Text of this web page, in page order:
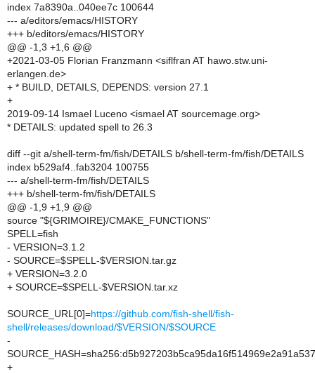
index 7a8390a..040ee7c 100644
--- a/editors/emacs/HISTORY
+++ b/editors/emacs/HISTORY
@@ -1,3 +1,6 @@
+2021-03-05 Florian Franzmann <siflfran AT hawo.stw.uni-
erlangen.de>
+ * BUILD, DETAILS, DEPENDS: version 27.1
+
2019-09-14 Ismael Luceno <ismael AT sourcemage.org>
* DETAILS: updated spell to 26.3
diff --git a/shell-term-fm/fish/DETAILS b/shell-term-fm/fish/DETAILS
index b529af4..fab3204 100755
--- a/shell-term-fm/fish/DETAILS
+++ b/shell-term-fm/fish/DETAILS
@@ -1,9 +1,9 @@
source "${GRIMOIRE}/CMAKE_FUNCTIONS"
SPELL=fish
- VERSION=3.1.2
- SOURCE=$SPELL-$VERSION.tar.gz
+ VERSION=3.2.0
+ SOURCE=$SPELL-$VERSION.tar.xz
SOURCE_URL[0]=https://github.com/fish-shell/fish-
shell/releases/download/$VERSION/$SOURCE
-
+